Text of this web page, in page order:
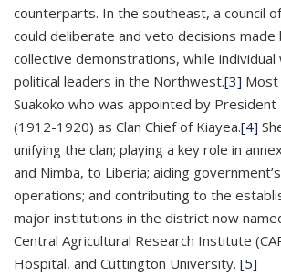
counterparts. In the southeast, a council
could deliberate and veto decisions made
collective demonstrations, while individual
political leaders in the Northwest.[3] Most
Suakoko who was appointed by President
(1912-1920) as Clan Chief of Kiayea.[4]
unifying the clan; playing a key role in
and Nimba, to Liberia; aiding
operations; and contributing to the
major institutions in the district now
Central Agricultural Research Institute
Hospital, and Cuttington University. [5]